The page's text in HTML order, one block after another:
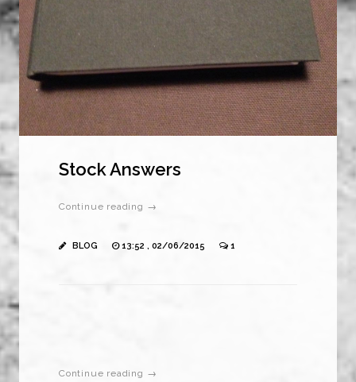
Stock Answers
Continue reading →
BLOG 13:52 , 02/06/2015 1
Continue reading →